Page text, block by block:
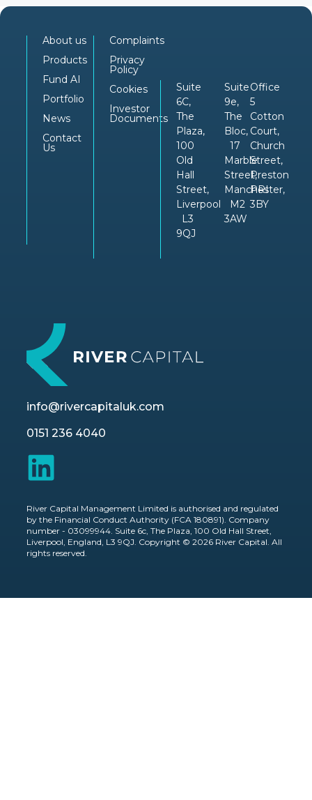
About us
Products
Fund AI
Portfolio
News
Contact
Us
Complaints
Privacy
Policy
Cookies
Investor
Documents
Suite
6C,
The
Plaza,
100
Old
Hall
Street,
Liverpool
L3
9QJ
Suite
9e,
The
Bloc,
17
Marble
Street,
Manchester,
M2
3AW
Office
5
Cotton
Court,
Church
Street,
Preston
PRI
3BY
info@rivercapitaluk.com
0151 236 4040
River Capital Management Limited is authorised and regulated
by the Financial Conduct Authority (FCA 180891). Company
number - 03099944. Suite 6c, The Plaza, 100 Old Hall Street,
Liverpool, England, L3 9QJ. Copyright © 2026 River Capital. All
rights reserved.